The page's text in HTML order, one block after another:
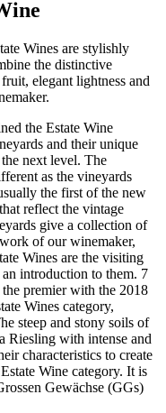
Wines are stylishly
the distinctive
elegant lightness and
the Estate Wine
and their unique
next level. The
as the vineyards
the first of the new
reflect the vintage
give a collection of
of our winemaker,
Wines are the visiting
introduction to them. 7
premier with the 2018
Wines category,
steep and stony soils of
Riesling with intense and
characteristics to create
Wine category. It is
Gewächse (GGs)